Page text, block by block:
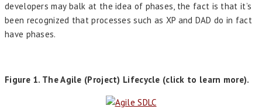
developers may balk at the idea of phases, the fact is that it’s
been recognized that processes such as XP and DAD do in fact
have phases.
Figure 1. The Agile (Project) Lifecycle (click to learn more).